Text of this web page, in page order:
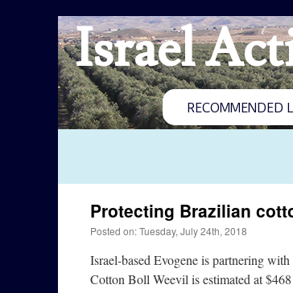
Israel
RECOMMENDED
Protecting Brazilian
Posted on: Tuesday, July 24th, 2018
Israel-based Evogene is partnering
Cotton Boll Weevil is estimated at